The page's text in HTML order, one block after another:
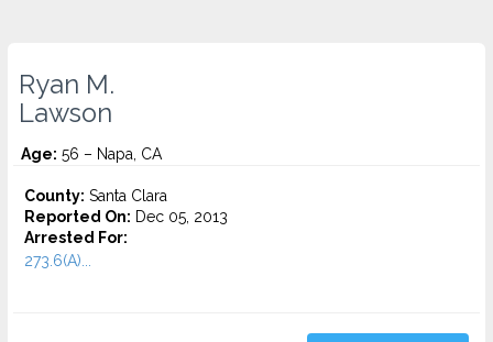
Ryan M.
Lawson
Age: 56 – Napa, CA
County: Santa Clara
Reported On: Dec 05, 2013
Arrested For:
273.6(A)...